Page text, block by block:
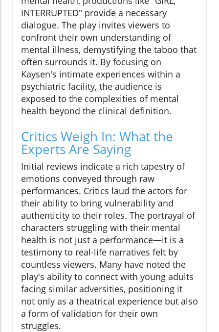
INTERRUPTED" provide a necessary
dialogue. The play invites viewers to
confront their own understanding of
mental illness, demystifying the taboo that
often surrounds it. By focusing on
Kaysen's intimate experiences within a
psychiatric facility, the audience is
exposed to the complexities of mental
health beyond the clinical definition.
Critics Weigh In: What the
Experts Are Saying
Initial reviews indicate a rich tapestry of
emotions conveyed through raw
performances. Critics laud the actors for
their ability to bring vulnerability and
authenticity to their roles. The portrayal of
characters struggling with their mental
health is not just a performance—it is a
testimony to real-life narratives felt by
countless viewers. Many have noted the
play's ability to connect with young adults
facing similar adversities, positioning it
not only as a theatrical experience but also
a form of validation for their own
struggles.